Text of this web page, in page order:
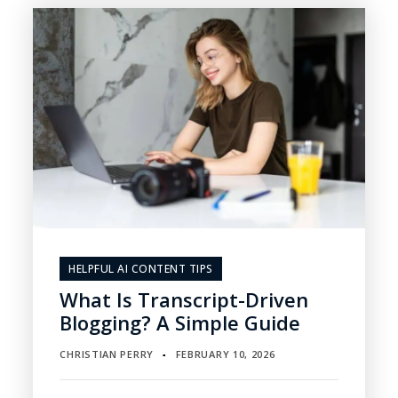
HELPFUL AI CONTENT TIPS
What Is Transcript-Driven
Blogging? A Simple Guide
CHRISTIAN PERRY ▪ FEBRUARY 10, 2026